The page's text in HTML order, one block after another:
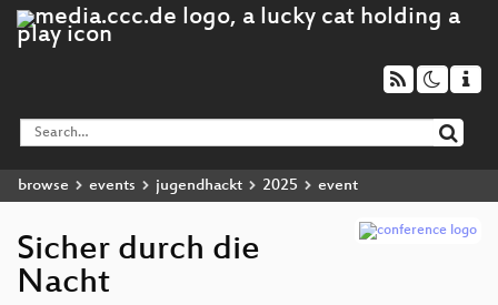
browse events jugendhackt 2025 event
Sicher durch die
Nacht